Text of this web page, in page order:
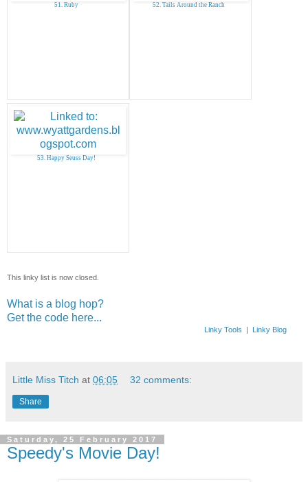
51. Ruby 52. Tails Around the Ranch
53. Happy Seuss Day!
This linky list is now closed.
What is a blog hop?
Get the code here...
Linky Tools Linky Blog
Little Miss Titch at 06:05 32 comments:
Share
Saturday, 25 February 2017
Speedy's Movie Day!